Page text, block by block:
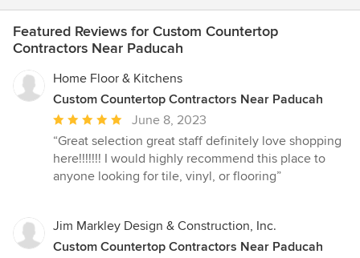
Featured Reviews for Custom Countertop
Contractors Near Paducah
Home Floor & Kitchens
Custom Countertop Contractors Near Paducah
Average
rating:
5
out
stars
June 8, 2023
“Great selection great staff definitely love shopping
here!!!!!!! I would highly recommend this place to
anyone looking for tile, vinyl, or flooring”
Jim Markley Design & Construction, Inc.
Custom Countertop Contractors Near Paducah